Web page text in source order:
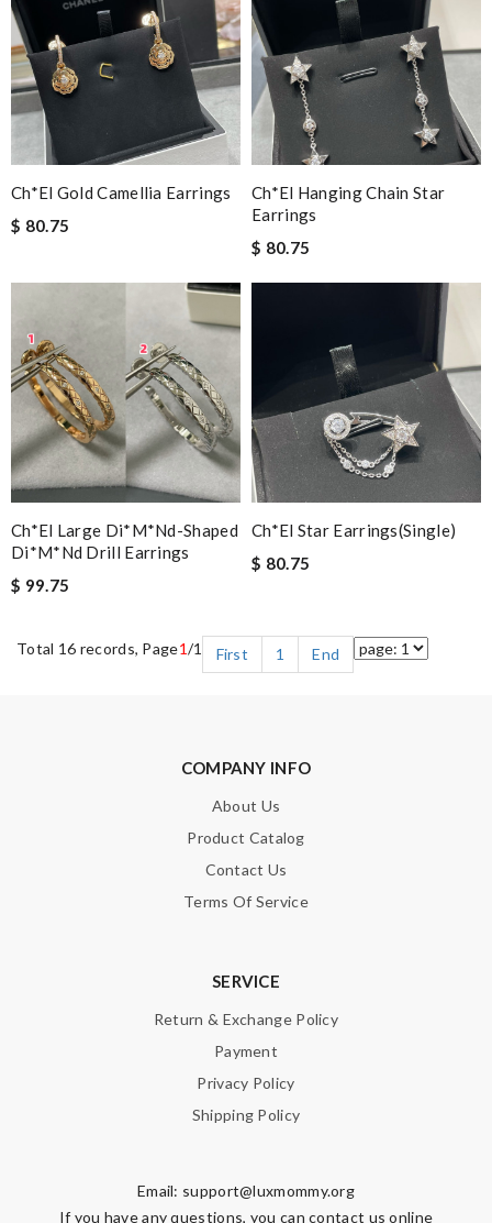
Ch*el Gold Camellia Earrings
$ 80.75
Ch*el Hanging Chain Star
Earrings
$ 80.75
Ch*el Large Di*m*nd-Shaped
Di*m*nd Drill Earrings
$ 99.75
Ch*el Star Earrings(single)
$ 80.75
Total 16 records, Page1/1 First 1 End
COMPANY INFO
About Us
Product Catalog
Contact Us
Terms Of Service
SERVICE
Return & Exchange Policy
Payment
Privacy Policy
Shipping Policy
Email: support@luxmommy.org
If you have any questions, you can contact us online